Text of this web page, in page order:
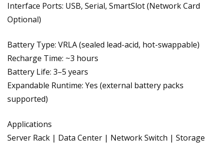
Interface Ports: USB, Serial, SmartSlot (Network Card
Optional)
Battery Type: VRLA (sealed lead-acid, hot-swappable)
Recharge Time: ~3 hours
Battery Life: 3–5 years
Expandable Runtime: Yes (external battery packs
supported)
Applications
Server Rack | Data Center | Network Switch | Storage